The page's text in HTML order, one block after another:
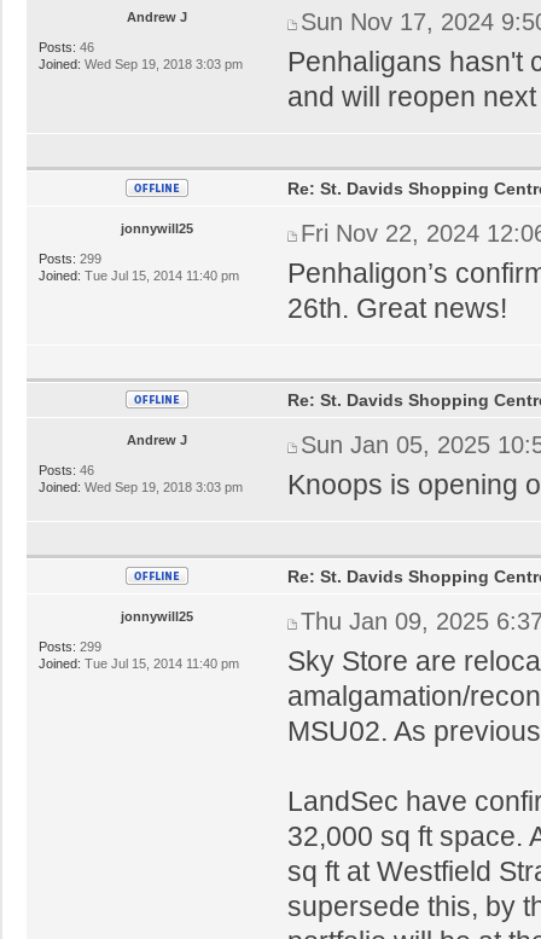
Andrew J
Posts: 46
Joined: Wed Sep 19, 2018 3:03 pm
Sun Nov 17, 2024
Penhaligans hasn't
and will reopen
jonnywill25
Posts: 299
Joined: Tue Jul 15, 2014 11:40 pm
Re: St. Davids Shopping
Fri Nov 22, 2024
Penhaligon’s
26th. Great news!
Andrew J
Posts: 46
Joined: Wed Sep 19, 2018 3:03 pm
Re: St. Davids Shopping
Sun Jan 05, 2025
Knoops is opening
jonnywill25
Posts: 299
Joined: Tue Jul 15, 2014 11:40 pm
Re: St. Davids Shopping
Thu Jan 09, 2025
Sky Store are
amalgamation/
MSU02. As
LandSec have
32,000 sq ft space.
sq ft at Westfield
supersede this, by